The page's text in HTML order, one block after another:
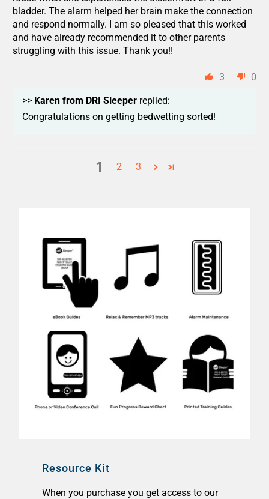
bladder. The alarm helped her brain make the connection
and respond normally. I am so pleased that this worked
and have already recommended it to other parents
struggling with this issue. Thank you!!
3 0
>> Karen from DRI Sleeper replied:
Congratulations on getting bedwetting sorted!
1 2 3
Resource Kit
When you purchase you get access to our